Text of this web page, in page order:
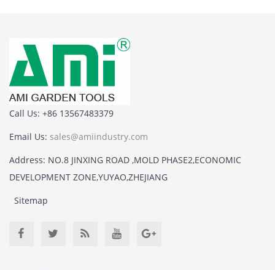
Call Us: +86 13567483379
Email Us: sales@amiindustry.com
Address: NO.8 JINXING ROAD ,MOLD PHASE2,ECONOMIC
DEVELOPMENT ZONE,YUYAO,ZHEJIANG
Sitemap